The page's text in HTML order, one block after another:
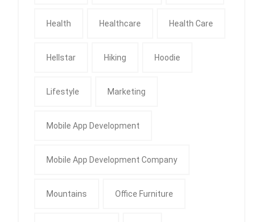
Health Healthcare Health Care
Hellstar Hiking Hoodie
Lifestyle Marketing
Mobile App Development
Mobile App Development Company
Mountains Office Furniture